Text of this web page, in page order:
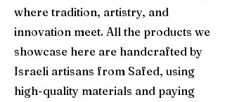
where tradition, artistry, and
innovation meet. All the products we
showcase here are handcrafted by
Israeli artisans from Safed, using
high-quality materials and paying